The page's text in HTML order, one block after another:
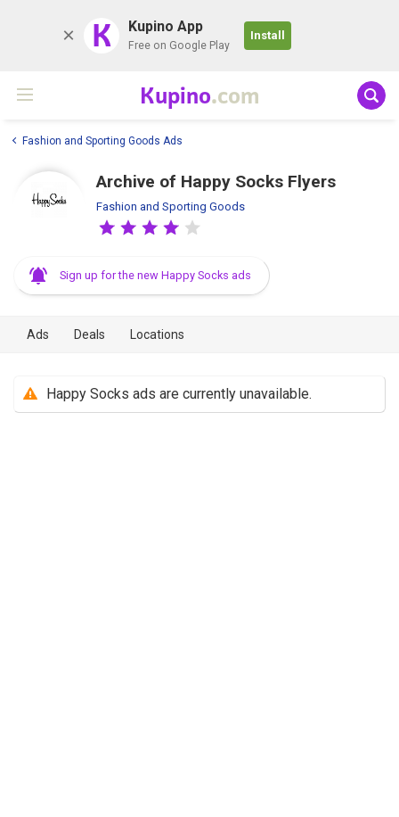
K Kupino App
Free on Google Play
Install
Kupino.com
Fashion and Sporting Goods Ads
Archive of Happy Socks Flyers
Fashion and Sporting Goods
Sign up for the new Happy Socks ads
Ads Deals Locations
Happy Socks ads are currently unavailable.